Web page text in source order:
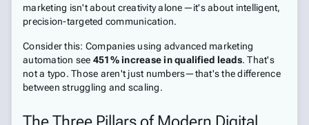
marketing isn't about creativity alone—it's about intelligent,
precision-targeted communication.
Consider this: Companies using advanced marketing
automation see 451% increase in qualified leads. That's
not a typo. Those aren't just numbers—that's the difference
between struggling and scaling.